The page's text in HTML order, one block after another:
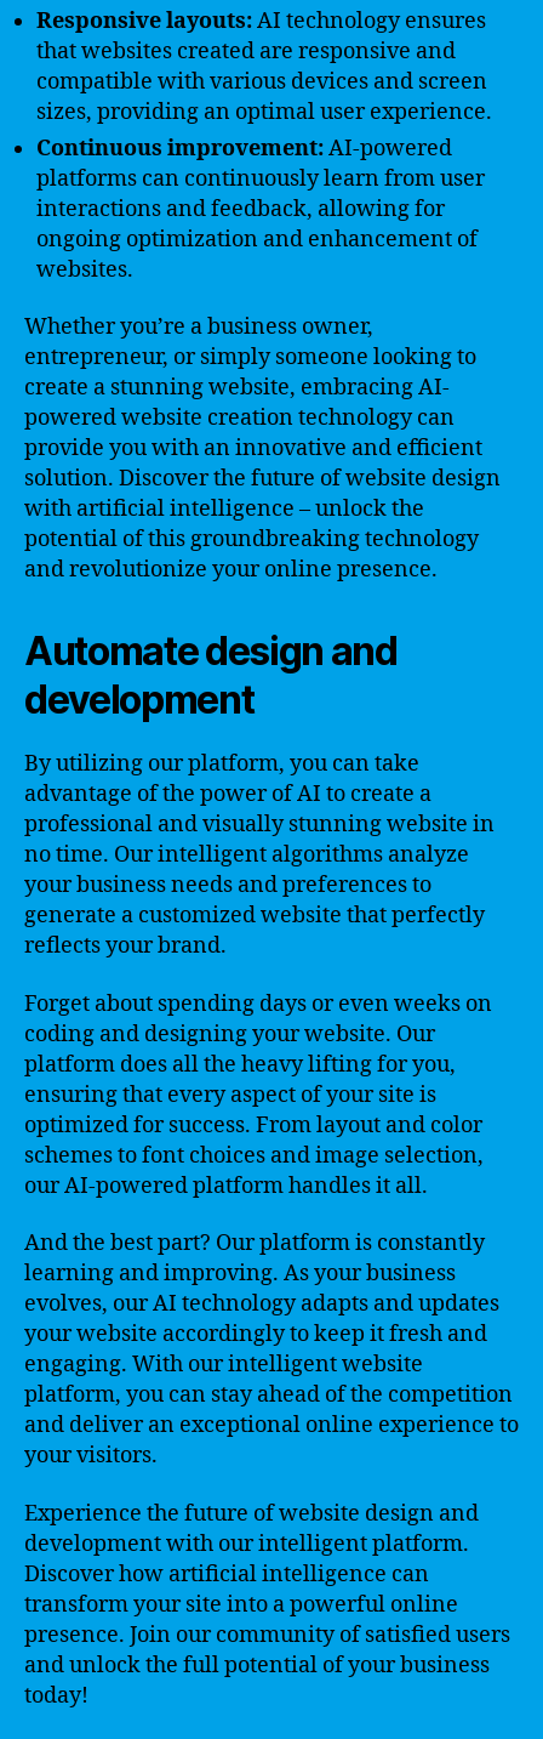
Responsive layouts:AI technology ensures
that websites created are responsive and
compatible with various devices and screen
sizes, providing an optimal user experience.
Continuous improvement:AI-powered
platforms can continuously learn from user
interactions and feedback, allowing for
ongoing optimization and enhancement of
websites.
Whether you’re a business owner,
entrepreneur, or simply someone looking to
create a stunning website, embracing AI-
powered website creation technology can
provide you with an innovative and efficient
solution. Discover the future of website design
with artificial intelligence – unlock the
potential of this groundbreaking technology
and revolutionize your online presence.
Automate design and
development
By utilizing our platform, you can take
advantage of the power of AI to create a
professional and visually stunning website in
no time. Our intelligent algorithms analyze
your business needs and preferences to
generate a customized website that perfectly
reflects your brand.
Forget about spending days or even weeks on
coding and designing your website. Our
platform does all the heavy lifting for you,
ensuring that every aspect of your site is
optimized for success. From layout and color
schemes to font choices and image selection,
our AI-powered platform handles it all.
And the best part? Our platform is constantly
learning and improving. As your business
evolves, our AI technology adapts and updates
your website accordingly to keep it fresh and
engaging. With our intelligent website
platform, you can stay ahead of the competition
and deliver an exceptional online experience to
your visitors.
Experience the future of website design and
development with our intelligent platform.
Discover how artificial intelligence can
transform your site into a powerful online
presence. Join our community of satisfied users
and unlock the full potential of your business
today!